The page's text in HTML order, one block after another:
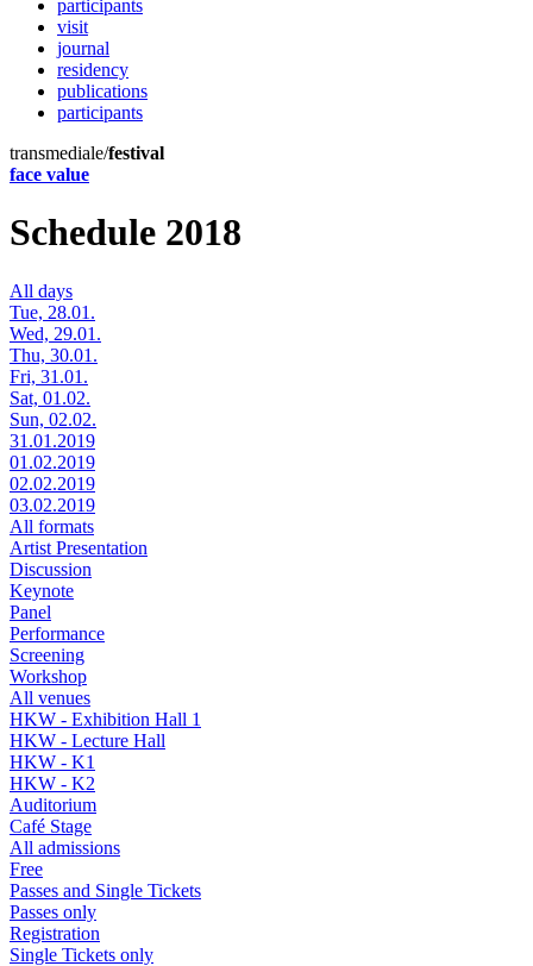
participants
visit
journal
residency
publications
participants
transmediale/festival
face value
Schedule 2018
All days
Tue, 28.01.
Wed, 29.01.
Thu, 30.01.
Fri, 31.01.
Sat, 01.02.
Sun, 02.02.
31.01.2019
01.02.2019
02.02.2019
03.02.2019
All formats
Artist Presentation
Discussion
Keynote
Panel
Performance
Screening
Workshop
All venues
HKW - Exhibition Hall 1
HKW - Lecture Hall
HKW - K1
HKW - K2
Auditorium
Café Stage
All admissions
Free
Passes and Single Tickets
Passes only
Registration
Single Tickets only